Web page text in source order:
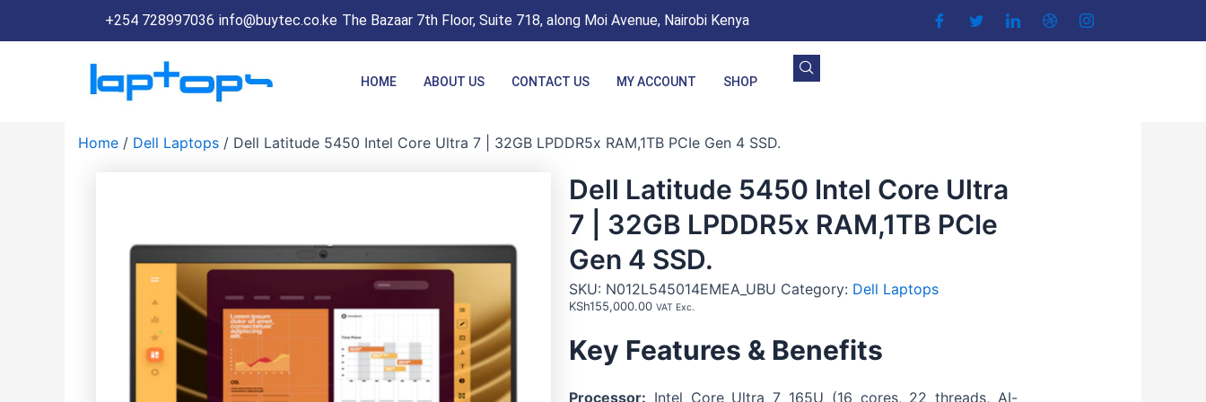
+254 728997036 info@buytec.co.ke The Bazaar 7th Floor, Suite 718, along Moi Avenue, Nairobi Kenya
HOME ABOUT US CONTACT US MY ACCOUNT SHOP
Home/ Dell Laptops/ Dell Latitude 5450 Intel Core Ultra 7 | 32GB LPDDR5x RAM,1TB PCIe Gen 4 SSD.
Dell Latitude 5450 Intel Core Ultra
7 | 32GB LPDDR5x RAM,1TB PCIe
Gen 4 SSD.
SKU: N012L545014EMEA_UBU Category: Dell Laptops
KSh155,000.00 VAT Exc.
Key Features & Benefits
Processor: Intel Core Ultra 7 165U (16 cores, 22 threads, AI-